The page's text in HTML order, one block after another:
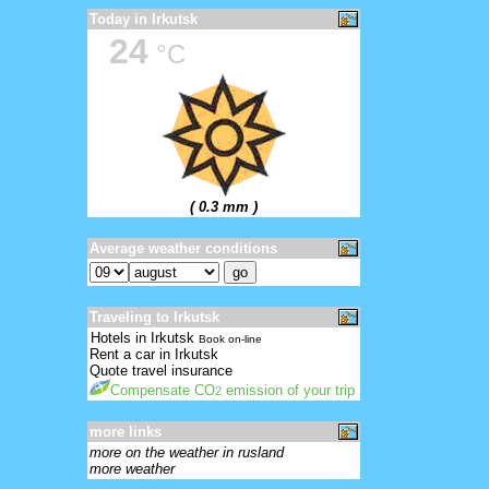
Today in Irkutsk
24 °C
( 0.3 mm )
Average weather conditions
Traveling to Irkutsk
Hotels in Irkutsk Book on-line
Rent a car in Irkutsk
Quote travel insurance
Compensate CO2 emission of your trip
more links
more on the weather in rusland
more weather